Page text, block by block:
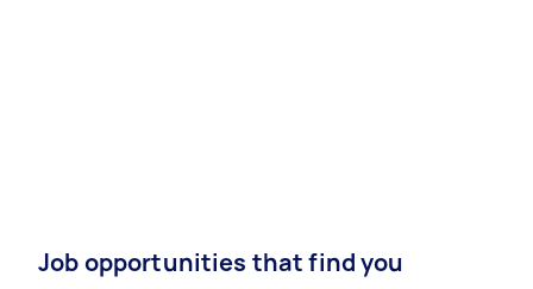
Job opportunities that find you